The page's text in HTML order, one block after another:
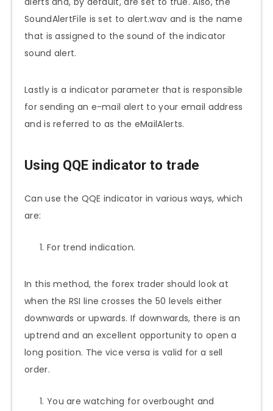
SoundAlertFile is set to alert.wav and is the name
that is assigned to the sound of the indicator
sound alert.
Lastly is a indicator parameter that is responsible
for sending an e-mail alert to your email address
and is referred to as the eMailAlerts.
Using QQE indicator to trade
Can use the QQE indicator in various ways, which
are:
For trend indication.
In this method, the forex trader should look at
when the RSI line crosses the 50 levels either
downwards or upwards. If downwards, there is an
uptrend and an excellent opportunity to open a
long position. The vice versa is valid for a sell
order.
You are watching for overbought and